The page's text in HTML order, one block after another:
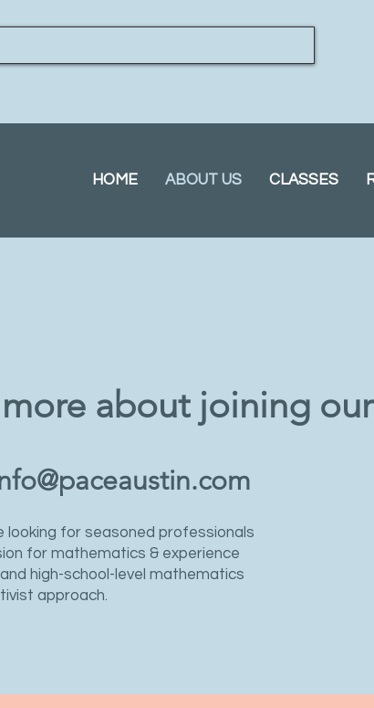
HOME ABOUT US CLASSES
about joining
looking for seasoned professionals
for mathematics & experience
high-school-level mathematics
approach.